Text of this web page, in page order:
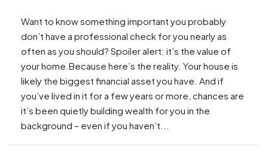
Want to know something important you probably
don’t have a professional check for you nearly as
often as you should? Spoiler alert: it’s the value of
your home.Because here’s the reality. Your house is
likely the biggest financial asset you have. And if
you’ve lived in it for a few years or more, chances are
it’s been quietly building wealth for you in the
background – even if you haven’t...